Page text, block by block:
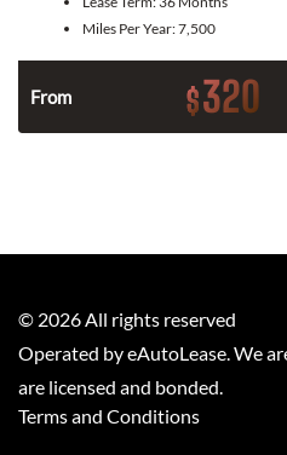
Miles Per Year:7,500
From $320
© 2026 All rights reserved
Operated by eAutoLease. We
are licensed and bonded.
Terms and Conditions